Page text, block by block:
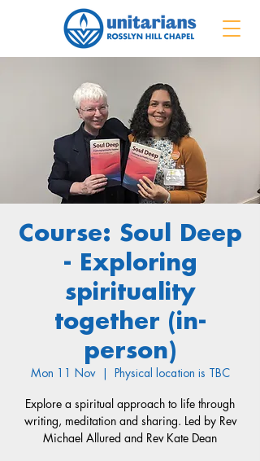
Course: Soul Deep
- Exploring
spirituality
together (in-
person)
Mon 11 Nov
  |
Physical location is TBC
Explore a spiritual approach to life through
writing, meditation and sharing. Led by Rev
Michael Allured and Rev Kate Dean